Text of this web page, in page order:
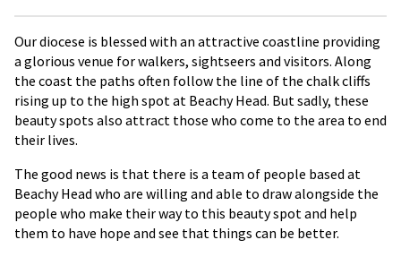
Our diocese is blessed with an attractive coastline providing
a glorious venue for walkers, sightseers and visitors. Along
the coast the paths often follow the line of the chalk cliffs
rising up to the high spot at Beachy Head. But sadly, these
beauty spots also attract those who come to the area to end
their lives.
The good news is that there is a team of people based at
Beachy Head who are willing and able to draw alongside the
people who make their way to this beauty spot and help
them to have hope and see that things can be better.